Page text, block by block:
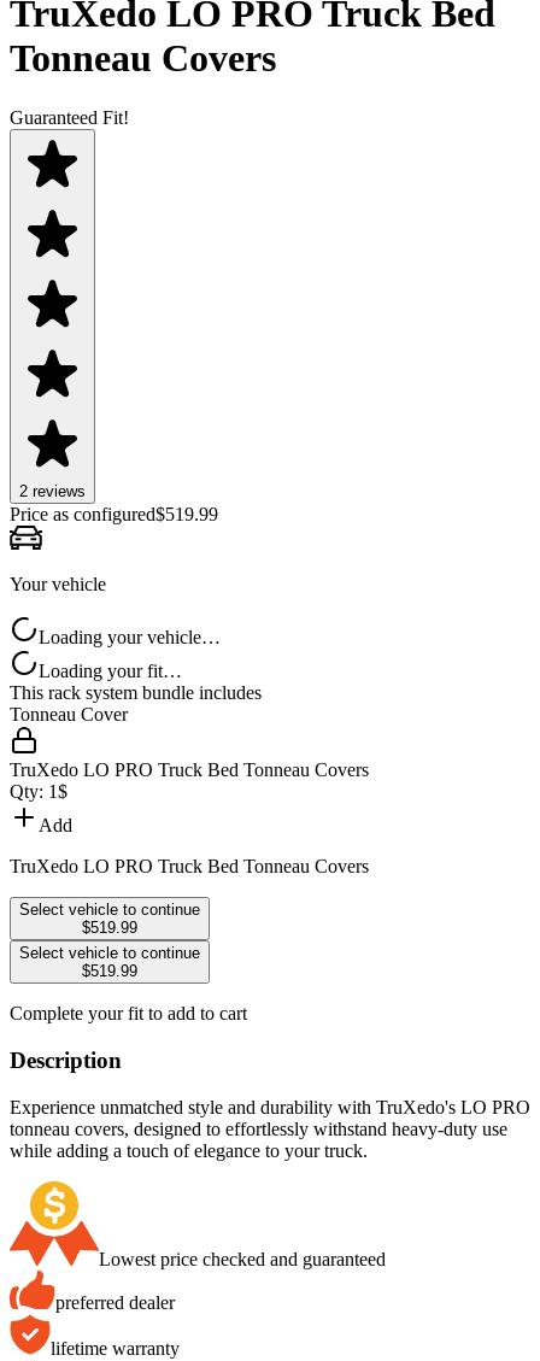
TruXedo LO PRO Truck Bed
Tonneau Covers
Guaranteed Fit!
2 reviews
Price as configured$519.99
Your vehicle
Loading your vehicle…
Loading your fit…
This rack system bundle includes
Tonneau Cover
TruXedo LO PRO Truck Bed Tonneau Covers
Qty: 1$
Add
TruXedo LO PRO Truck Bed Tonneau Covers
Select vehicle to continue
$519.99
Select vehicle to continue
$519.99
Complete your fit to add to cart
Description
Experience unmatched style and durability with TruXedo's LO PRO
tonneau covers, designed to effortlessly withstand heavy-duty use
while adding a touch of elegance to your truck.
Lowest price checked and guaranteed
preferred dealer
lifetime warranty